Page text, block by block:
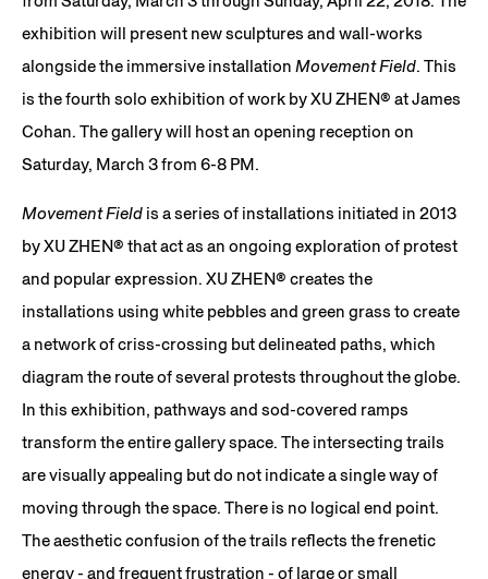
exhibition will present new sculptures and wall-works
alongside the immersive installation Movement Field. This
is the fourth solo exhibition of work by XU ZHEN®️ at James
Cohan. The gallery will host an opening reception on
Saturday, March 3 from 6-8 PM.
Movement Field is a series of installations initiated in 2013
by XU ZHEN® that act as an ongoing exploration of protest
and popular expression. XU ZHEN®️ creates the
installations using white pebbles and green grass to create
a network of criss-crossing but delineated paths, which
diagram the route of several protests throughout the globe.
In this exhibition, pathways and sod-covered ramps
transform the entire gallery space. The intersecting trails
are visually appealing but do not indicate a single way of
moving through the space. There is no logical end point.
The aesthetic confusion of the trails reflects the frenetic
energy - and frequent frustration - of large or small